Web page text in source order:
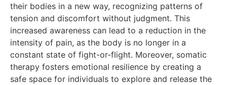
their bodies in a new way, recognizing patterns of
tension and discomfort without judgment. This
increased awareness can lead to a reduction in the
intensity of pain, as the body is no longer in a
constant state of fight-or-flight. Moreover, somatic
therapy fosters emotional resilience by creating a
safe space for individuals to explore and release the